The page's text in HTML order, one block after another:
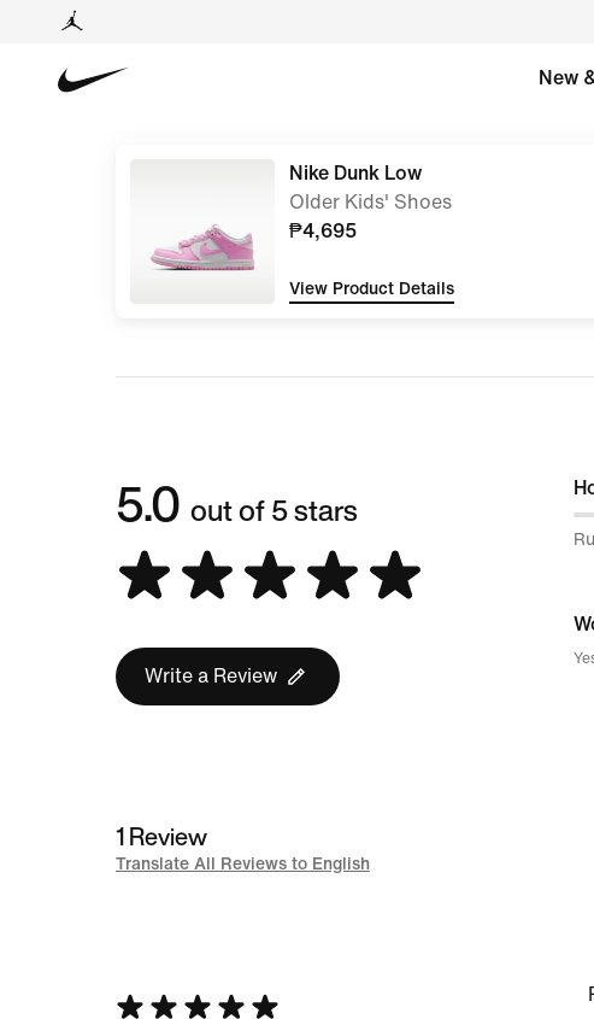
New
Nike Dunk Low
Older Kids' Shoes
₱4,695
View Product Details
5.0 out of 5 stars
Write a Review
1 Review
Translate All Reviews to English
Rated